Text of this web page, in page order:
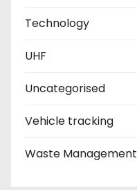
Technology
UHF
Uncategorised
Vehicle tracking
Waste Management